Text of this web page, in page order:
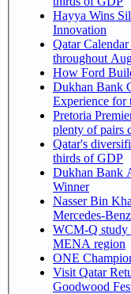
Hayya Wins
Innovation
Qatar
throughout
How Ford
Dukhan Bank
Experience for
Pretoria Premier Padel P1, Day5
plenty of pairs
Qatar's
thirds of GDP
Dukhan Bank
Winner
Nasser Bin
Mercedes-
WCM-Q study
MENA region
ONE
Visit Qatar
Goodwood